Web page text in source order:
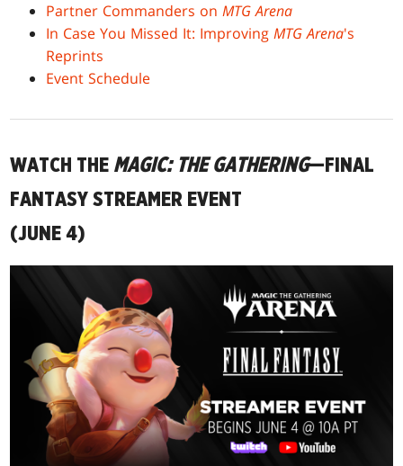
Partner Commanders onMTG Arena
In Case You Missed It: ImprovingMTG Arena's
Reprints
Event Schedule
WATCH THE MAGIC: THE GATHERING—FINAL
FANTASY STREAMER EVENT
(JUNE 4)